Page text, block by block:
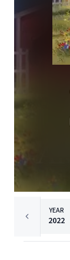
YEAR
2022